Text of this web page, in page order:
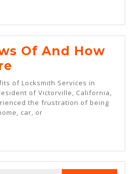
Of And How
10
Laws
Of
Learn
of Locksmith Services in
of Victorville, California,
the frustration of being
car, or